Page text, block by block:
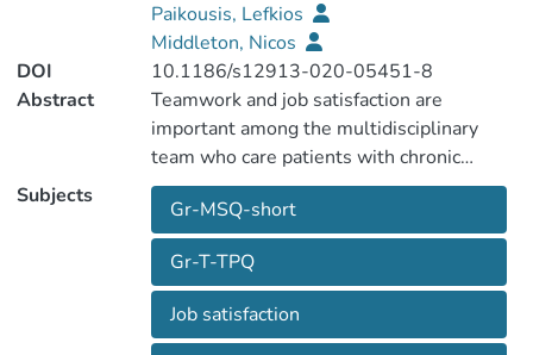
Paikousis, Lefkios
Middleton, Nicos
DOI
10.1186/s12913-020-05451-8
Abstract
Teamwork and job satisfaction are
important among the multidisciplinary
team who care patients with chronic
illnesses such as heart failure (HF)
patients. TeamSTEPPS teamwork
perceptions questionnaire (T-TPQ) and
Minnesota Satisfaction Questionnaire
"short form" (MSQ-short) are both self-
report questionnaires which examine
Subjects
Gr-MSQ-short
Gr-T-TPQ
Job satisfaction